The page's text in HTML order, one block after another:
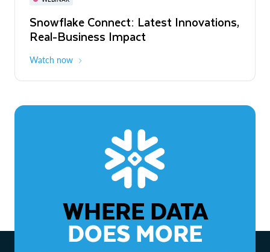
Snowflake Connect: Latest Innovations,
Real-Business Impact
Watch now
The Agentic Enterprise: From Strategy
to ROI
WHERE DATA
DOES MORE